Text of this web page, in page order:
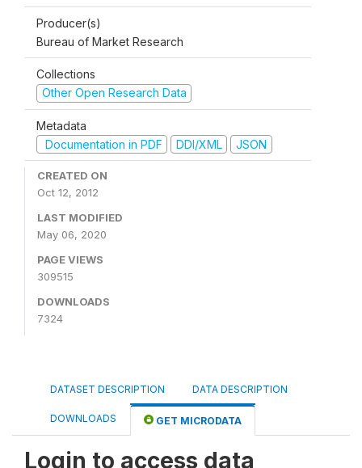
Producer(s)
Bureau of Market Research
Collections
Other Open Research Data
Metadata
Documentation in PDF
DDI/XML JSON
CREATED ON
Oct 12, 2012
LAST MODIFIED
May 06, 2020
PAGE VIEWS
309515
DOWNLOADS
7324
DATASET DESCRIPTION DATA DESCRIPTION
DOWNLOADS GET MICRODATA
Login to access data